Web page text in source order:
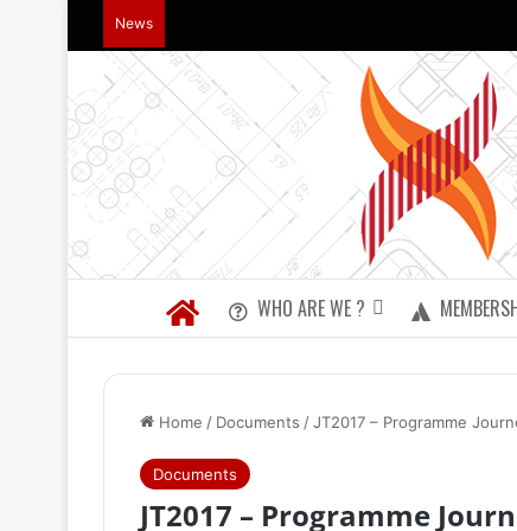
News
WHO ARE WE ?
Home / Documents /JT2017 – Programme
Documents
JT2017 – Programme